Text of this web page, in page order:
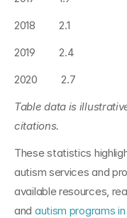
2018         2.1
2019         2.4
2020         2.7
Table data is
citations.
These statistics
autism services and
available resources,
and autism programs